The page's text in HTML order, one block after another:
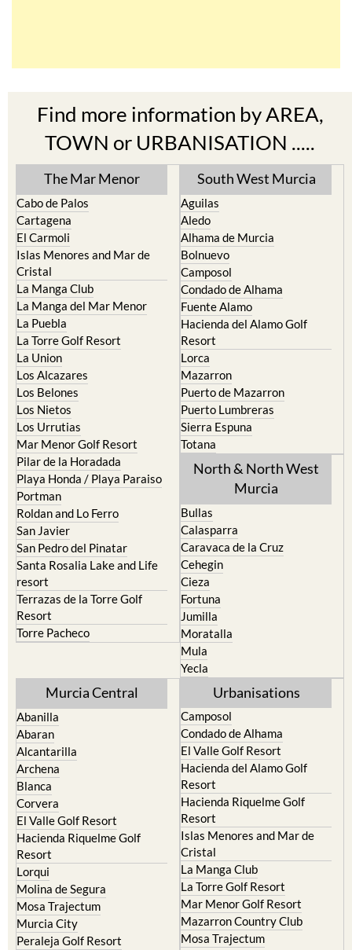
TOWN or URBANISATION .....
The Mar Menor
Cabo de Palos
El Carmoli
Islas Menores and Mar de
Cristal
La Manga Club
La Manga del Mar Menor
La Puebla
La Torre Golf Resort
La Union
Los Alcazares
Los Belones
Los Nietos
Los Urrutias
Mar Menor Golf Resort
Pilar de la Horadada
Playa Honda / Playa Paraiso
Portman
Roldan and Lo Ferro
San Javier
San Pedro del Pinatar
Santa Rosalia Lake and Life
resort
Terrazas de la Torre Golf
Resort
Torre Pacheco
South West Murcia
Aguilas
Alhama de Murcia
Bolnuevo
Camposol
Condado de Alhama
Fuente Alamo
Hacienda del Alamo Golf
Resort
Lorca
Mazarron
Puerto de Mazarron
Puerto Lumbreras
Sierra Espuna
Totana
North & North West
Murcia
Caravaca de la Cruz
Cehegin
Cieza
Fortuna
Jumilla
Moratalla
Mula
Yecla
Abanilla
Alcantarilla
Archena
Blanca
Corvera
El Valle Golf Resort
Hacienda Riquelme Golf
Resort
Lorqui
Molina de Segura
Mosa Trajectum
Murcia City
Peraleja Golf Resort
Ricote
Sucina
Camposol
El Valle Golf Resort
Hacienda del Alamo Golf
Resort
Hacienda Riquelme Golf
Resort
Islas Menores and Mar de
Cristal
La Manga Club
La Torre Golf Resort
Mar Menor Golf Resort
Mazarron Country Club
Mosa Trajectum
Peraleja Golf Resort
Santa Rosalia Lake and Life